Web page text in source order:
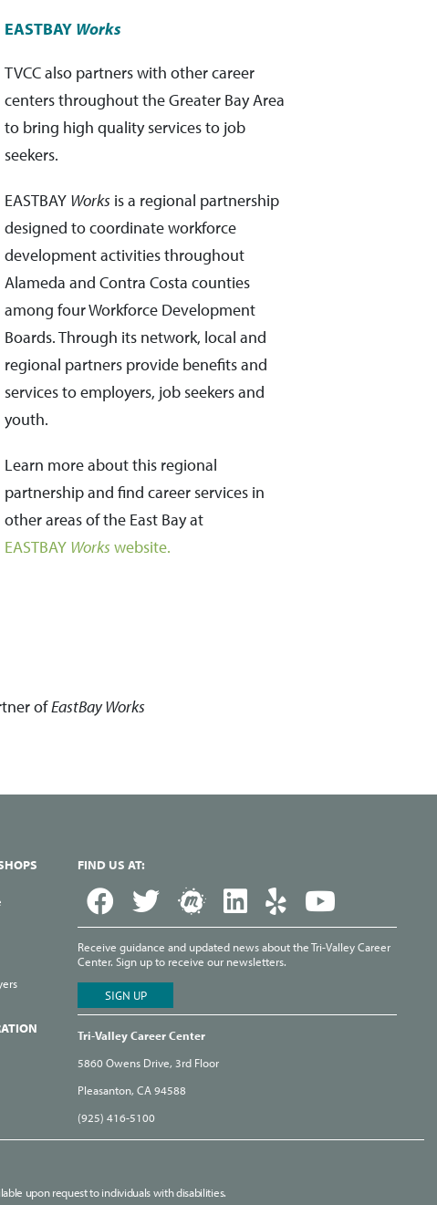
EASTBAY Works
TVCC also partners with other career
centers throughout the Greater Bay Area
to bring high quality services to job
seekers.
EASTBAY Worksis a regional partnership
designed to coordinate workforce
development activities throughout
Alameda and Contra Costa counties
among four Workforce Development
Boards. Through its network, local and
regional partners provide benefits and
services to employers, job seekers and
youth.
Learn more about this regional
partnership and find career services in
other areas of the East Bay at
EASTBAY Works website.
ofEastBayWorks
FIND US AT:
Receive guidance and updated news about the Tri-Valley Career
Center. Sign up to receive our newsletters.
Tri-Valley Career Center
5860 Owens Drive, 3rd Floor
Pleasanton, CA 94588
(925) 416-5100
upon request to individuals with disabilities.